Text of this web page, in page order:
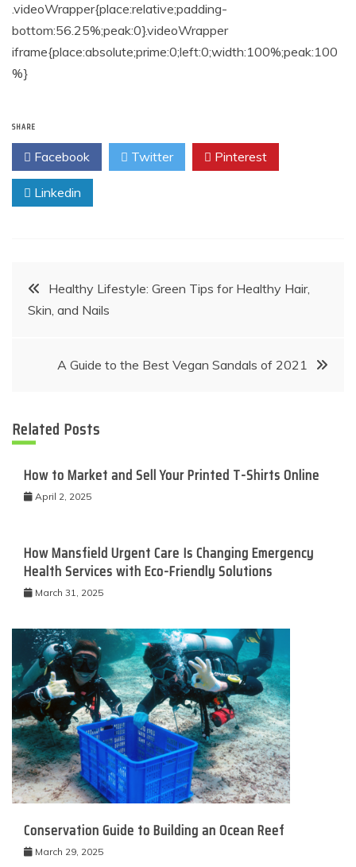
.videoWrapper{place:relative;padding-
bottom:56.25%;peak:0}.videoWrapper
iframe{place:absolute;prime:0;left:0;width:100%;peak:100
%}
SHARE
Facebook Twitter Pinterest
Linkedin
Post
navigation
Healthy Lifestyle: Green Tips for Healthy Hair,
Skin, and Nails
A Guide to the Best Vegan Sandals of 2021
Related Posts
How to Market and Sell Your Printed T-Shirts Online
April 2, 2025
How Mansfield Urgent Care Is Changing Emergency
Health Services with Eco-Friendly Solutions
March 31, 2025
Conservation Guide to Building an Ocean Reef
March 29, 2025